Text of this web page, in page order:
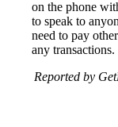
on the phone
to speak to
need to pay
any transactions.
Reported by